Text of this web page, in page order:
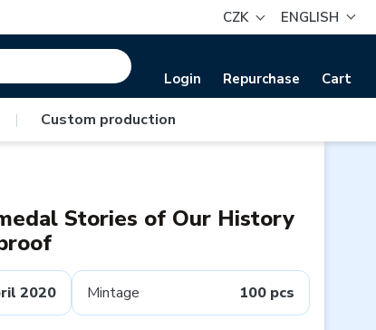
CZK ENGLISH
Login Repurchase Cart
| Custom production
Stories of Our History
2020 Mintage 100 pcs